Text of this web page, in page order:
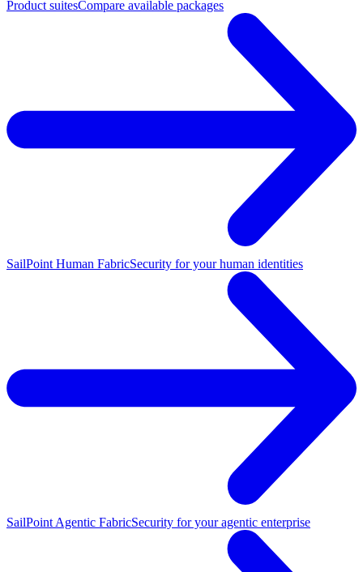
Product suitesCompare available packages
SailPoint Human FabricSecurity for your human identities
SailPoint Agentic FabricSecurity for your agentic enterprise